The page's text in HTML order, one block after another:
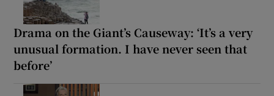
Drama on the Giant’s Causeway: ‘It’s a very
unusual formation. I have never seen that
before’